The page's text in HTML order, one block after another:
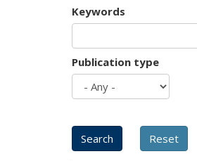
Keywords
Publication type